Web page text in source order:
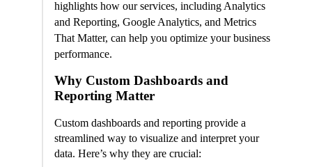
highlights how our services, including Analytics
and Reporting, Google Analytics, and Metrics
That Matter, can help you optimize your business
performance.
Why Custom Dashboards and
Reporting Matter
Custom dashboards and reporting provide a
streamlined way to visualize and interpret your
data. Here’s why they are crucial: